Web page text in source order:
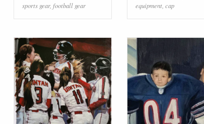
sports gear, football gear
equipment cap